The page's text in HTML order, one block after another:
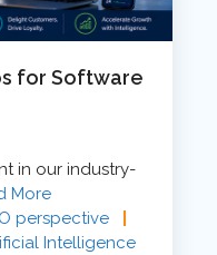
for Software
in our industry-
More
perspective
Intelligence